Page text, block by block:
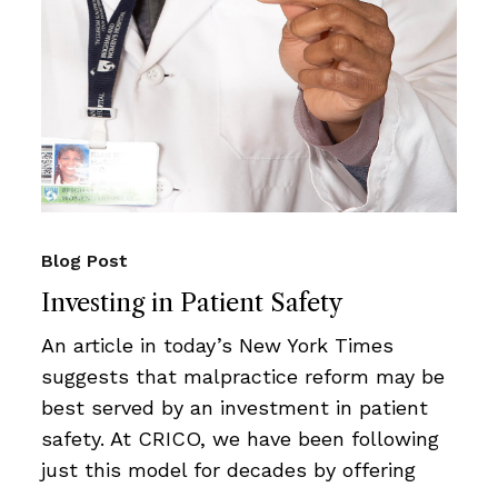
Investing in Patient Safety
Blog Post
An article in today’s New York Times
suggests that malpractice reform may be
best served by an investment in patient
safety. At CRICO, we have been following
just this model for decades by offering